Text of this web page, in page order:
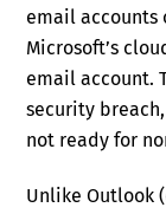
email accounts
Microsoft’s
email account.
security
not ready for
Unlike Outlook